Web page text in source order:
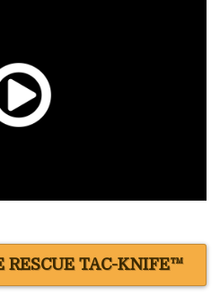
RESCUE TAC-KNIFE™